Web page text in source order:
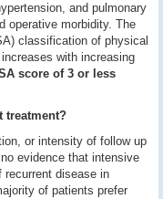
and pulmonary
operative morbidity. The
classification of physical
with increasing
score of 3 or less
treatment?
or intensity of follow up
evidence that intensive
recurrent disease in
of patients prefer